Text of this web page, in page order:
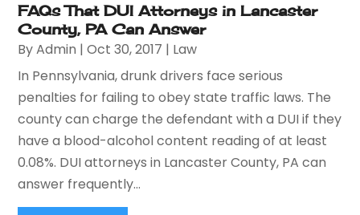
FAQs That DUI Attorneys in Lancaster
County, PA Can Answer
ByAdmin |Oct 30, 2017 | Law
In Pennsylvania, drunk drivers face serious
penalties for failing to obey state traffic laws. The
county can charge the defendant with a DUI if they
have a blood-alcohol content reading of at least
0.08%. DUI attorneys in Lancaster County, PA can
answer frequently...